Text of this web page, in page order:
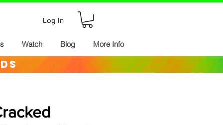
Log In
Watch Blog More Info